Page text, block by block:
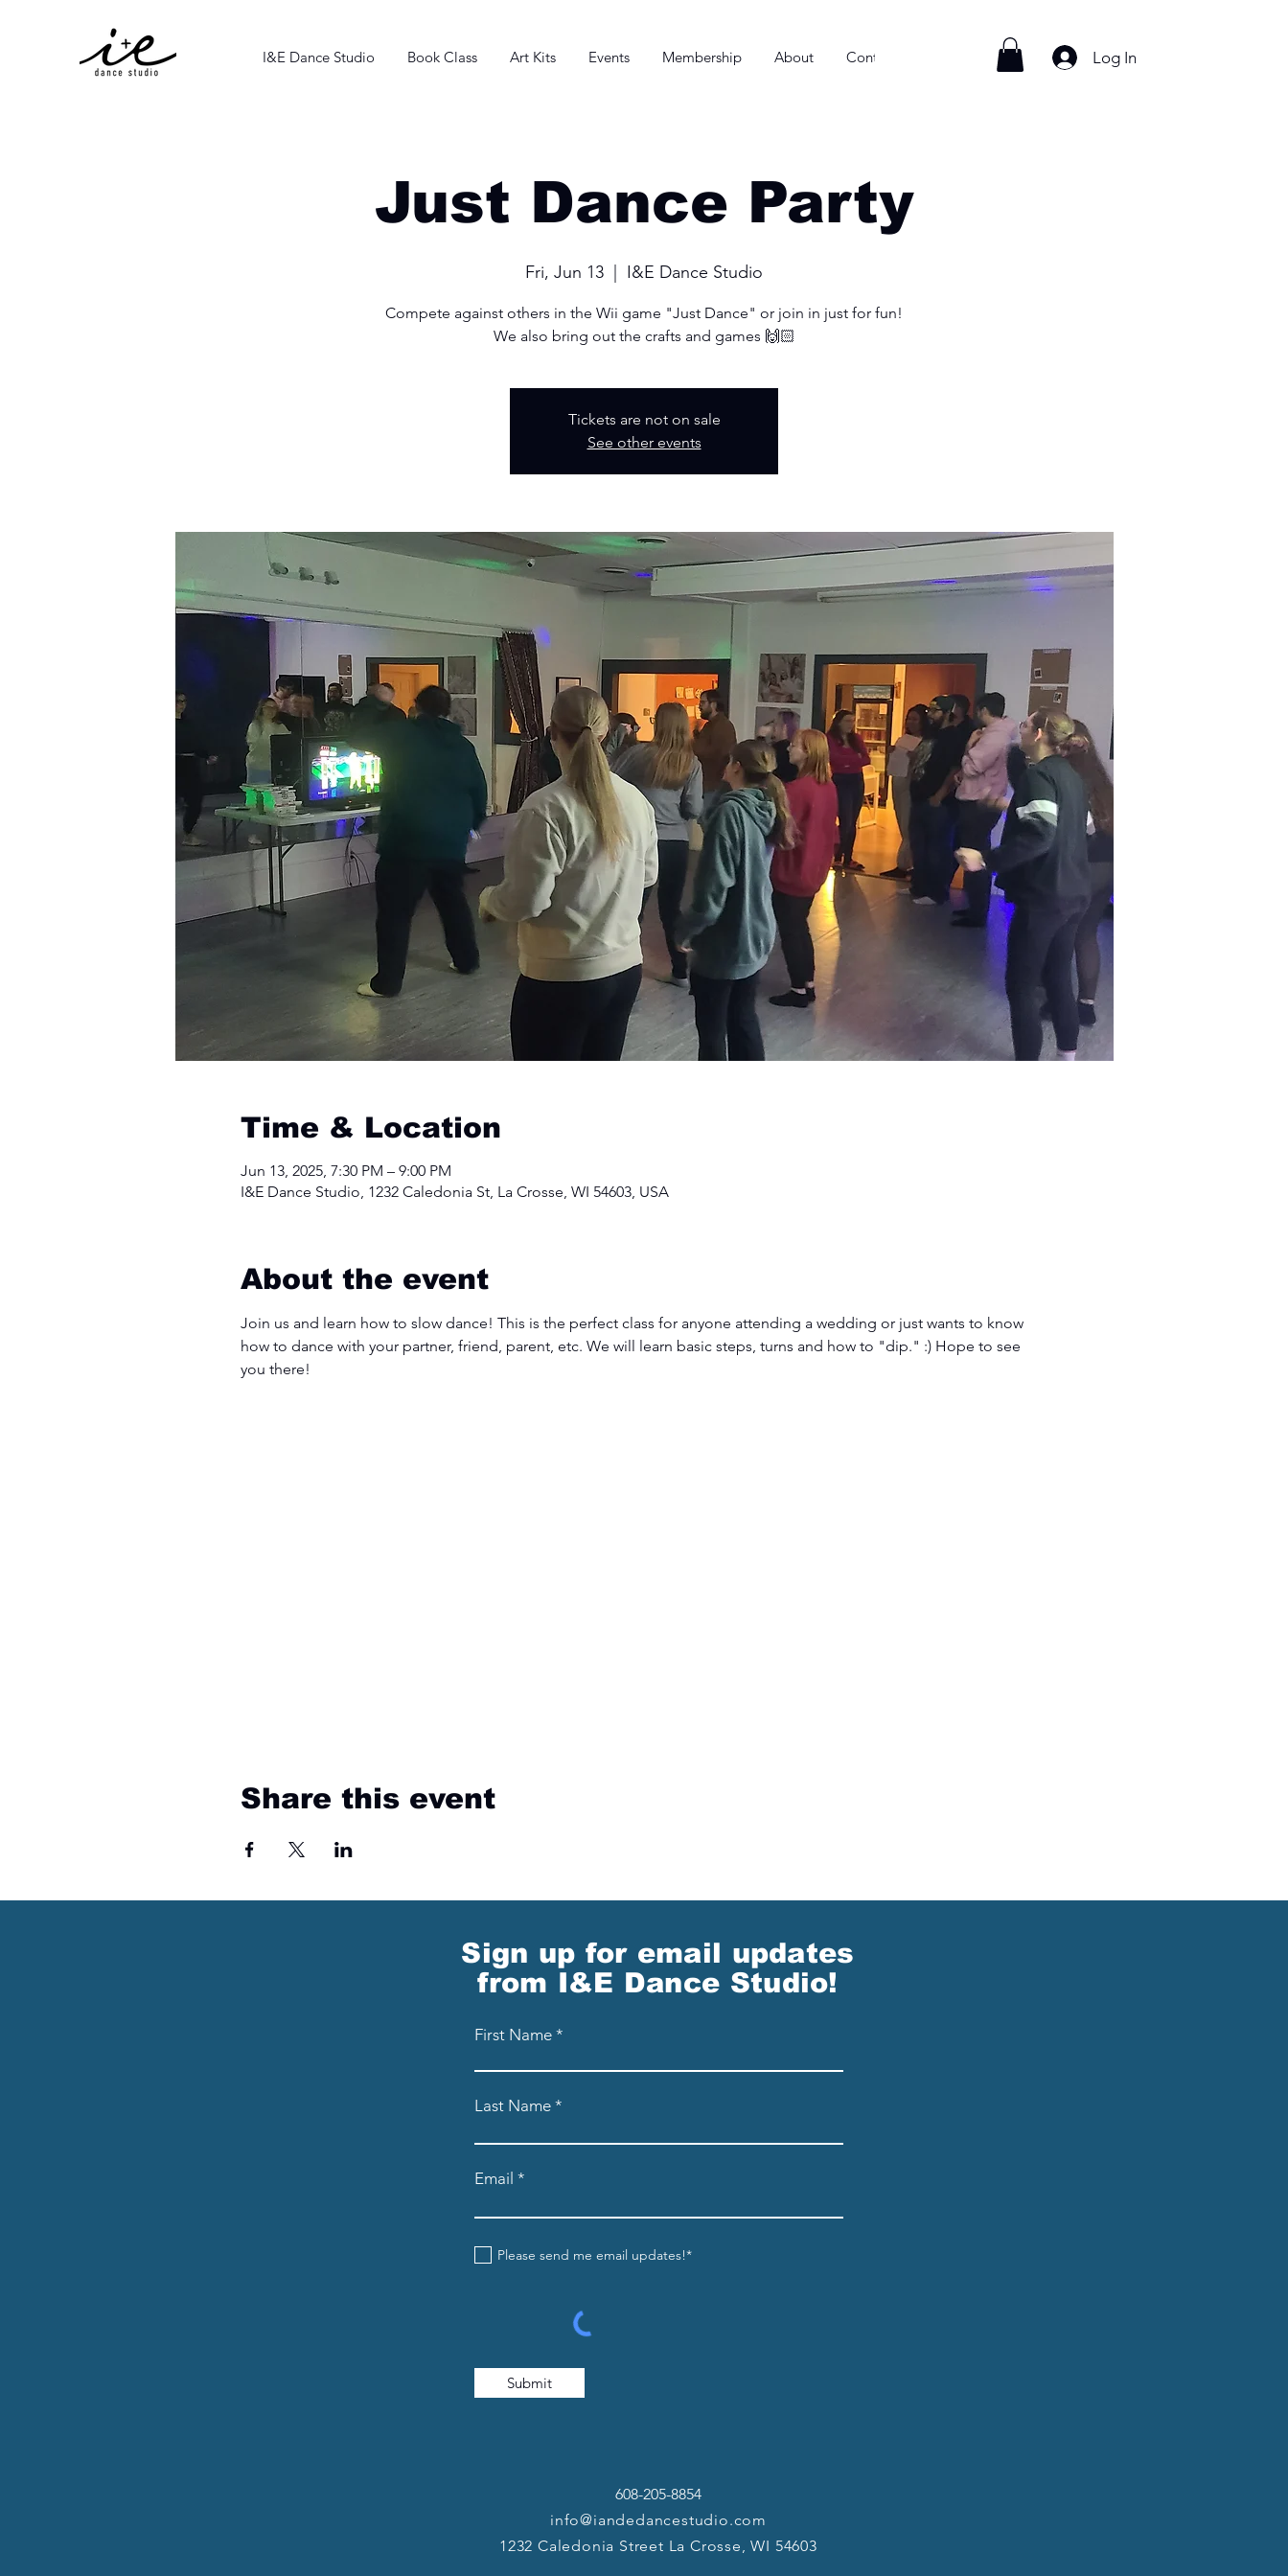
I&E Dance Studio Book Class Art Kits Events Membership About Contact Log In
Just Dance Party
Fri, Jun 13 I&E Dance Studio
Compete against others in the Wii game "Just Dance" or join in just for fun!
We also bring out the crafts and games 🙌🏻
Tickets are not on sale
See other events
Time & Location
Jun 13, 2025, 7:30 PM – 9:00 PM
I&E Dance Studio, 1232 Caledonia St, La Crosse, WI 54603, USA
About the event
Join us and learn how to slow dance! This is the perfect class for anyone attending a wedding or just wants to know
how to dance with your partner, friend, parent, etc. We will learn basic steps, turns and how to "dip." :) Hope to see
you there!
Share this event
Sign up for email updates
from I&E Dance Studio!
First Name
Last Name
Email
Please send me email updates!*
Submit
608-205-8854
info@iandedancestudio.com
1232 Caledonia Street La Crosse, WI 54603